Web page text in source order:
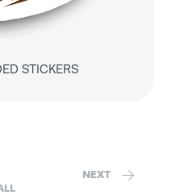
STICKERS
NEXT